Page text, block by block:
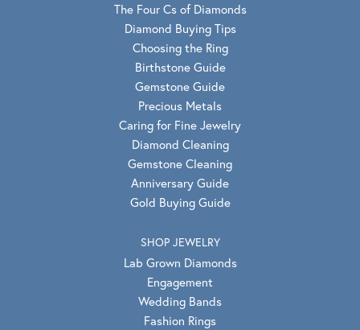
The Four Cs of Diamonds
Diamond Buying Tips
Choosing the Ring
Birthstone Guide
Gemstone Guide
Precious Metals
Caring for Fine Jewelry
Diamond Cleaning
Gemstone Cleaning
Anniversary Guide
Gold Buying Guide
SHOP JEWELRY
Lab Grown Diamonds
Engagement
Wedding Bands
Fashion Rings